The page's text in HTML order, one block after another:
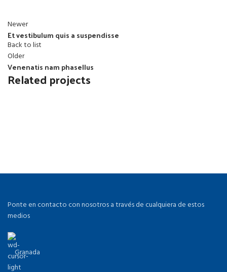
Newer
Et vestibulum quis a suspendisse
Back to list
Older
Venenatis nam phasellus
Related projects
Ponte en contacto con nosotros a través de cualquiera de estos
medios
Granada